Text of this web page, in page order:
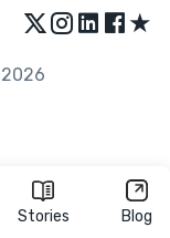
Stories Blog
★